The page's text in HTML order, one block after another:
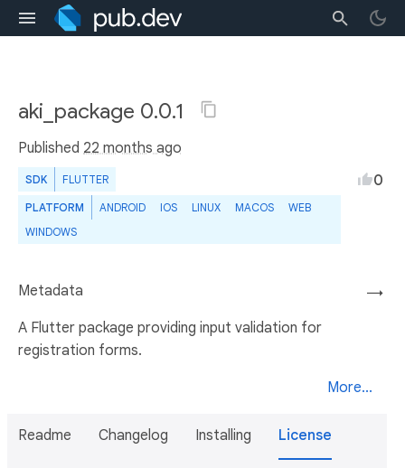
aki_package 0.0.1
Published 22 months ago
SDK FLUTTER
PLATFORM ANDROID IOS LINUX MACOS
WEB
WINDOWS
0
→
Metadata
A Flutter package providing input validation for
registration forms.
More...
Readme Changelog Installing License